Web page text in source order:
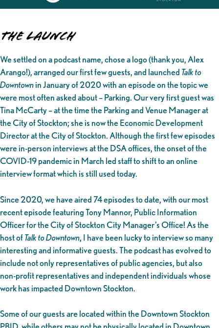
The Launch
We settled on a podcast name, chose a logo (thank you, Alex
Arango!), arranged our first few guests, and launched Talk to
Downtownin January of 2020 with an episode on the topic we
were most often asked about – Parking. Our very first guest was
Tina McCarty – at the time the Parking and Venue Manager at
the City of Stockton; she is now the Economic Development
Director at the City of Stockton. Although the first few episodes
were in-person interviews at the DSA offices, the onset of the
COVID-19 pandemic in March led staff to shift to an online
interview format which is still used today.
Since 2020, we have aired 74 episodes to date, with our most
recent episode featuring Tony Mannor, Public Information
Officer for the City of Stockton City Manager’s Office! As the
host ofTalk to Downtown, I have been lucky to interview so many
interesting and informative guests. The podcast has evolved to
include not only representatives of public agencies, but also
non-profit representatives and independent individuals whose
work has impacted Downtown Stockton.
Some of our guests are located within the Downtown Stockton